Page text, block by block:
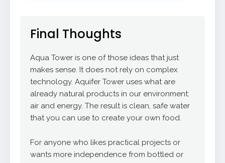
Final Thoughts
Aqua Tower is one of those ideas that just
makes sense. It does not rely on complex
technology. Aquifer Tower uses what are
already natural products in our environment:
air and energy. The result is clean, safe water
that you can use to create your own food.
For anyone who likes practical projects or
wants more independence from bottled or